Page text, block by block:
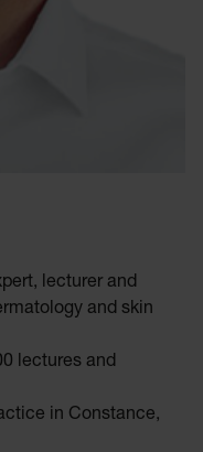
lecturer and
and skin
lectures and
in Constance,